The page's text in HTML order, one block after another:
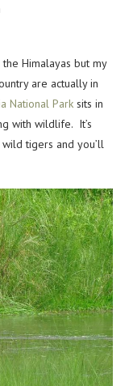
Himalayas but my
are actually in
National Park sits in
with wildlife. It’s
tigers and you’ll